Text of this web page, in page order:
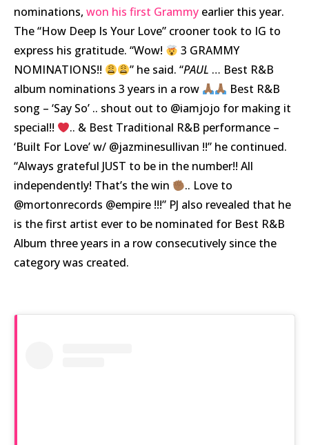
nominations, won his first Grammy earlier this year.
The “How Deep Is Your Love” crooner took to IG to
express his gratitude. “Wow!
3 GRAMMY
NOMINATIONS!!
” he said. “PAUL … Best R&B
album nominations 3 years in a row
Best R&B
song – ‘Say So’ .. shout out to @iamjojo for making it
special!!
.. & Best Traditional R&B performance –
‘Built For Love’ w/ @jazminesullivan !!” he continued.
“Always grateful JUST to be in the number!! All
independently! That’s the win
.. Love to
@mortonrecords @empire !!!” PJ also revealed that he
is the first artist ever to be nominated for Best R&B
Album three years in a row consecutively since the
category was created.